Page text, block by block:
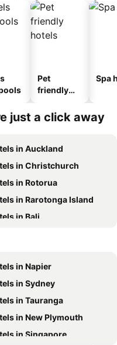
Pet
friendly
Spa
just a click away
in Auckland
in Christchurch
in Rotorua
in Rarotonga Island
in Bali
in Napier
in Sydney
in Tauranga
in New Plymouth
in Singapore